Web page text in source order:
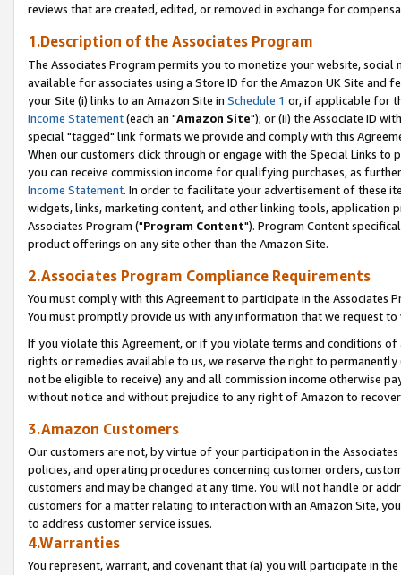
reviews that are created, edited, or removed in exchange for
1.Description of the Associates Program
The Associates Program permits you to monetize your website,
available for associates using a Store ID for the Amazon UK Site and
your Site (i) links to an Amazon Site in Schedule 1 or, if applicable for
Income Statement(each an "Amazon Site"); or (ii) the Associate ID
special "tagged" link formats we provide and comply with this
When our customers click through or engage with the Special Links
you can receive commission income for qualifying purchases, as
Income Statement. In order to facilitate your advertisement of these
widgets, links, marketing content, and other linking tools, application
Associates Program ("Program Content"). Program Content
product offerings on any site other than the Amazon Site.
2.Associates Program Compliance Requirements
You must comply with this Agreement to participate in the Associates
You must promptly provide us with any information that we request
If you violate this Agreement, or if you violate terms and conditions
rights or remedies available to us, we reserve the right to
not be eligible to receive) any and all commission income otherwise
without notice and without prejudice to any right of Amazon to
3.Amazon Customers
Our customers are not, by virtue of your participation in the
policies, and operating procedures concerning customer orders,
customers and may be changed at any time. You will not handle or
customers for a matter relating to interaction with an Amazon Site,
to address customer service issues.
4.Warranties
You represent, warrant, and covenant that (a) you will participate in